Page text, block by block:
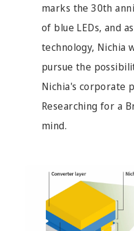
marks the 30th
of blue LEDs, and
technology, Nichia
pursue the
Nichia's corporate
Researching for a
mind.